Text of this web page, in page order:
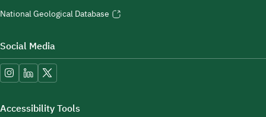
National Geological Database
Social Media
Accessibility Tools